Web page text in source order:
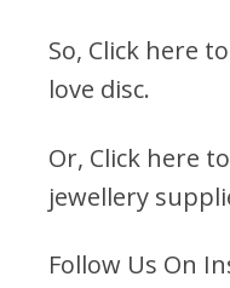
So, Click here
love disc.
Or, Click here
jewellery
Follow Us On